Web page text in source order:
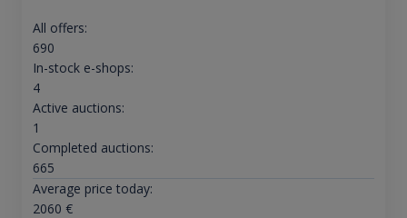
All offers:
690
In-stock e-shops:
4
Active auctions:
1
Completed auctions:
665
Average price today:
2060 €